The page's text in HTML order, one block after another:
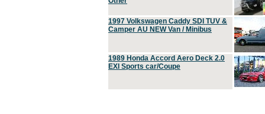
1997 Volkswagen Caddy SDI TUV &
Camper AU NEW Van / Minibus
1989 Honda Accord Aero Deck 2.0
EXI Sports car/Coupe